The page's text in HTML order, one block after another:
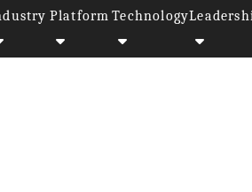
Platform Technology